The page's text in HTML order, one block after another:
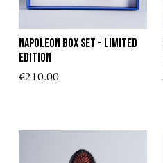
Napoleon Box Set - Limited
Edition
€210.00